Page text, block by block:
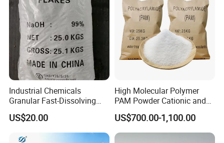
1)Plastic Drum: 25kg pp bag, 50kg plastic drum
Keep in dry and ventilated place.
Industrial Chemicals
Granular Fast-Dissolving
High-Alkali Paint Coating
Neutralization Sodium
US$20.00
High Molecular Polymer
PAM Powder Cationic and
Anionic Polyacrylamide for
Oilfield Eor
US$700.00-1,100.00